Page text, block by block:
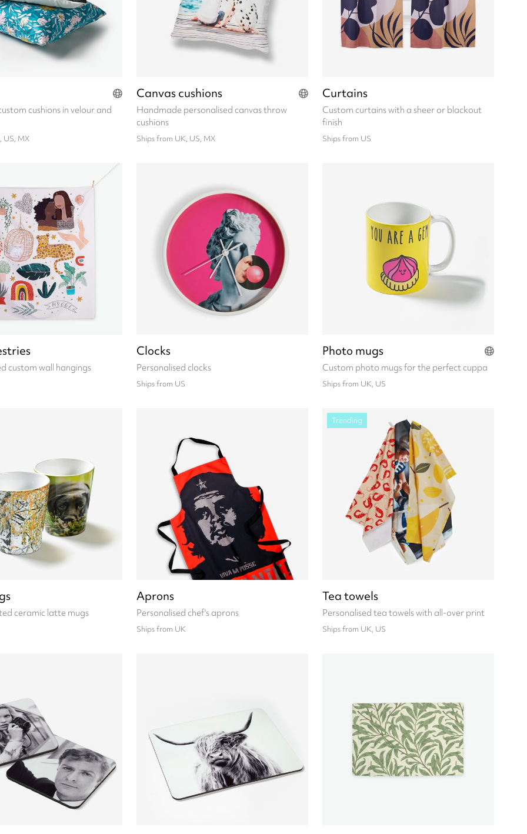
cushions in velour and
US, MX
Canvas cushions
Handmade personalised canvas throw
cushions
Ships from UK, US, MX
Curtains
Custom curtains with a sheer or blackout
finish
Ships from US
custom wall hangings
Clocks
Personalised clocks
Ships from US
Photo mugs
Custom photo mugs for the perfect cuppa
Ships from UK, US
ceramic latte mugs
Aprons
Personalised chef's aprons
Ships from UK
Trending
Tea towels
Personalised tea towels with all-over print
Ships from UK, US